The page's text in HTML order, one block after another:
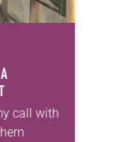
call with